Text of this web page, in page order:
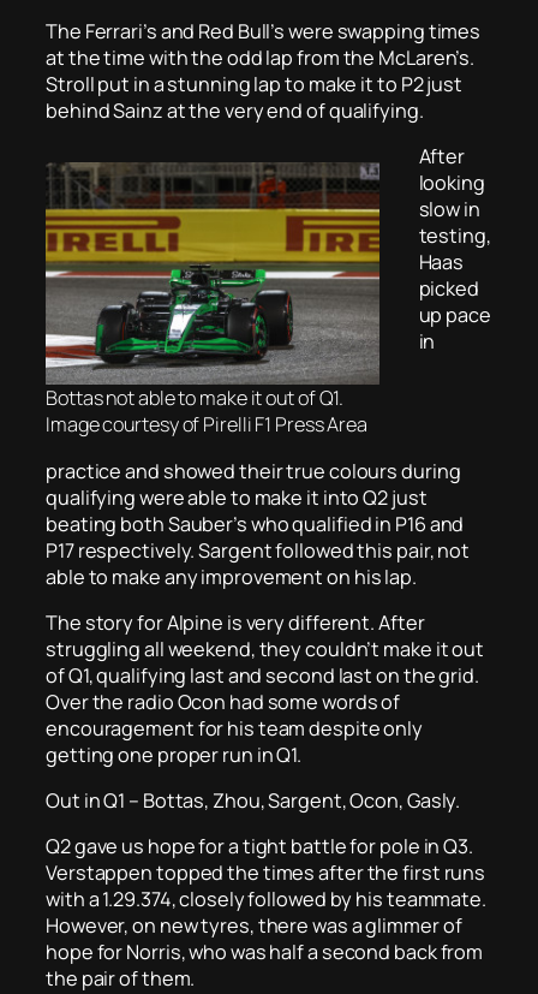
The Ferrari’s and Red Bull’s were swapping times
at the time with the odd lap from the McLaren’s.
Stroll put in a stunning lap to make it to P2 just
behind Sainz at the very end of qualifying.
Bottas not able to make it out of Q1.
Image courtesy of Pirelli F1 Press Area
After
looking
slow in
testing,
Haas
picked
up pace
in
practice and showed their true colours during
qualifying were able to make it into Q2 just
beating both Sauber’s who qualified in P16 and
P17 respectively. Sargent followed this pair, not
able to make any improvement on his lap.
The story for Alpine is very different. After
struggling all weekend, they couldn’t make it out
of Q1, qualifying last and second last on the grid.
Over the radio Ocon had some words of
encouragement for his team despite only
getting one proper run in Q1.
Out in Q1 – Bottas, Zhou, Sargent, Ocon, Gasly.
Q2 gave us hope for a tight battle for pole in Q3.
Verstappen topped the times after the first runs
with a 1.29.374, closely followed by his teammate.
However, on new tyres, there was a glimmer of
hope for Norris, who was half a second back from
the pair of them.